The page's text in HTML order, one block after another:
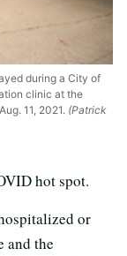
during a City of
clinic at the
11, 2021. (Patrick
hot spot.
or
and the